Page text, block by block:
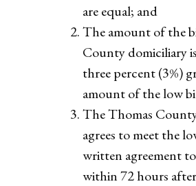
are equal; and
The amount of the
County domiciliary
three percent (3%)
amount of the low
The Thomas
agrees to meet the
written agreement
within 72 hours